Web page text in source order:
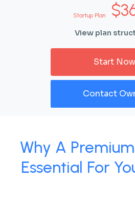
Startup Plan
View plan
Start Now
Contact
Why A
Essential For